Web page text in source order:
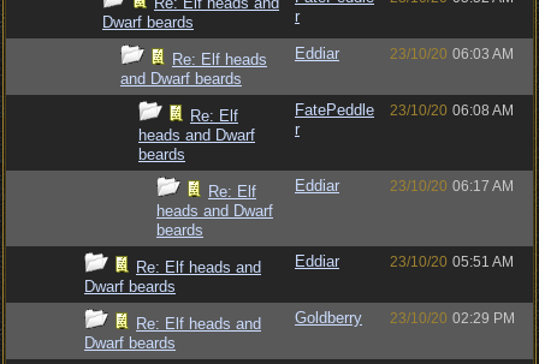
Dwarf beards
r
Re: Elf heads
and Dwarf beards
Eddiar 23/10/20 06:03 AM
Re: Elf
heads and Dwarf
beards
FatePeddle
r
23/10/20 06:08 AM
Re: Elf
heads and Dwarf
beards
Eddiar 23/10/20 06:17 AM
Re: Elf heads and
Dwarf beards
Eddiar 23/10/20 05:51 AM
Re: Elf heads and
Dwarf beards
Goldberry 23/10/20 02:29 PM